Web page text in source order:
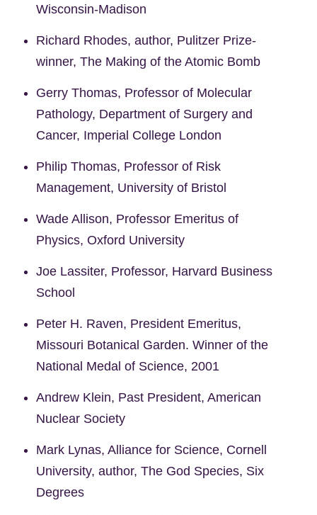
Wisconsin-Madison
Richard Rhodes, author, Pulitzer Prize-
winner, The Making of the Atomic Bomb
Gerry Thomas, Professor of Molecular
Pathology, Department of Surgery and
Cancer, Imperial College London
Philip Thomas, Professor of Risk
Management, University of Bristol
Wade Allison, Professor Emeritus of
Physics, Oxford University
Joe Lassiter, Professor, Harvard Business
School
Peter H. Raven, President Emeritus,
Missouri Botanical Garden. Winner of the
National Medal of Science, 2001
Andrew Klein, Past President, American
Nuclear Society
Mark Lynas, Alliance for Science, Cornell
University, author, The God Species, Six
Degrees